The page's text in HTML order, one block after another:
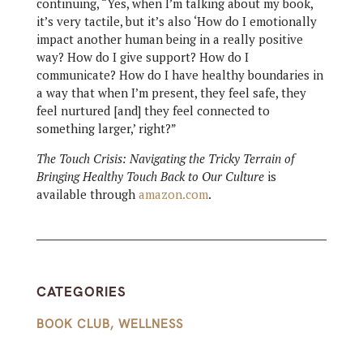
continuing, “Yes, when I’m talking about my book,
it’s very tactile, but it’s also ‘How do I emotionally
impact another human being in a really positive
way? How do I give support? How do I
communicate? How do I have healthy boundaries in
a way that when I’m present, they feel safe, they
feel nurtured [and] they feel connected to
something larger,’ right?”
The Touch Crisis: Navigating the Tricky Terrain of
Bringing Healthy Touch Back to Our Cultureis
available through amazon.com.
CATEGORIES
BOOK CLUB, WELLNESS